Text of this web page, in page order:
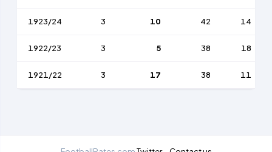
1923/24 3 10 42 14
1922/23 3 5 38 18
1921/22 3 17 38 11